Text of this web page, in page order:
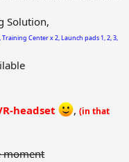
Solution,
Center x 2, Launch pads 1, 2, 3,
headset , (in that
moment